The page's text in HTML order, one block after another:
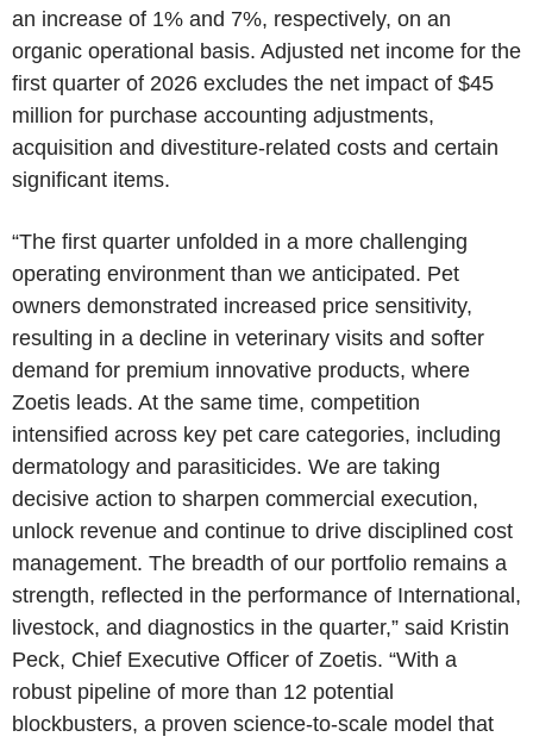
an increase of 1% and 7%, respectively, on an
organic operational basis. Adjusted net income for the
first quarter of 2026 excludes the net impact of $45
million for purchase accounting adjustments,
acquisition and divestiture-related costs and certain
significant items.
“The first quarter unfolded in a more challenging
operating environment than we anticipated. Pet
owners demonstrated increased price sensitivity,
resulting in a decline in veterinary visits and softer
demand for premium innovative products, where
Zoetis leads. At the same time, competition
intensified across key pet care categories, including
dermatology and parasiticides. We are taking
decisive action to sharpen commercial execution,
unlock revenue and continue to drive disciplined cost
management. The breadth of our portfolio remains a
strength, reflected in the performance of International,
livestock, and diagnostics in the quarter,” said Kristin
Peck, Chief Executive Officer of Zoetis. “With a
robust pipeline of more than 12 potential
blockbusters, a proven science-to-scale model that